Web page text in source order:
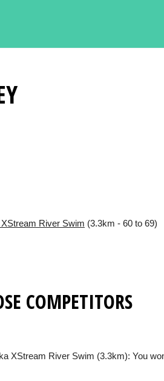
River Swim (3.3km - 60 to 69)
COMPETITORS
XStream River Swim (3.3km): You